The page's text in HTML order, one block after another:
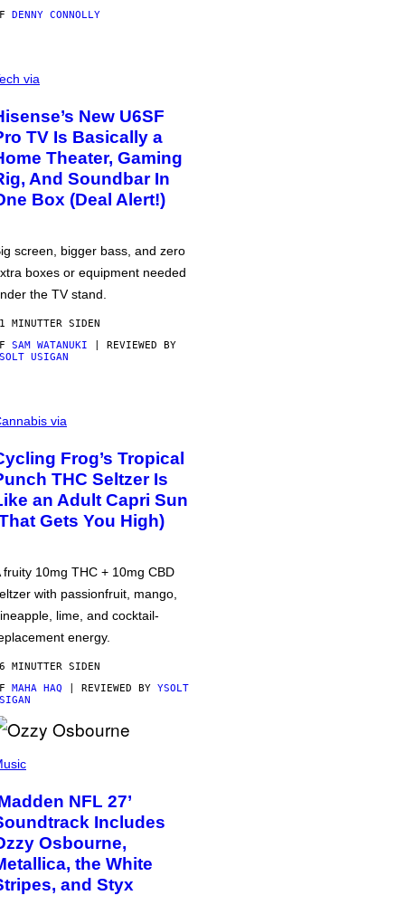
DENNY CONNOLLY
via
New U6SF
TV Is Basically a
Theater, Gaming
And Soundbar In
Box (Deal Alert!)
screen, bigger bass, and zero
boxes or equipment needed
the TV stand.
MINUTTER SIDEN
SAM WATANUKI | REVIEWED BY
USIGAN
via
Frog’s Tropical
THC Seltzer Is
an Adult Capri Sun
Gets You High)
fruity 10mg THC + 10mg CBD
with passionfruit, mango,
lime, and cocktail-
energy.
MINUTTER SIDEN
MAHA HAQ | REVIEWED BY YSOLT
NFL 27’
Includes
Osbourne,
the White
and Styx